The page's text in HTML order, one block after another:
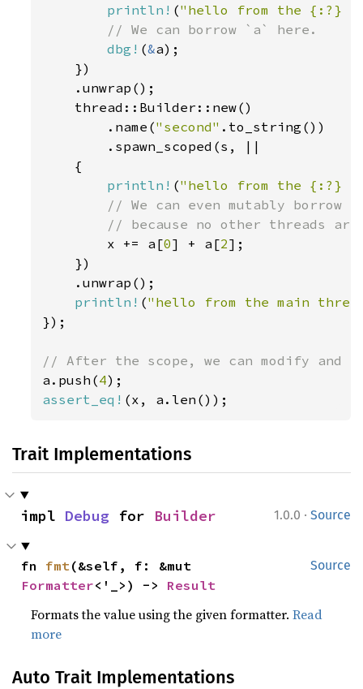
println! ("hello from the {:?}
// We can borrow `a` here.
dbg! (&a);
    })
    .unwrap();
    thread::Builder::new()
        .name(
"second" .to_string())
        .spawn_scoped(s, ||
    {
println! ("hello from the {:?}
// We can even mutably borrow
// because no other threads are
x += a[0] + a[2];
    })
    .unwrap();
println! ("hello from the main
});
a.push(4
assert_eq! (x, a.len());
Trait Implementations
1.0.0 · Source
impl Debug for Builder
Source
fn fmt
Formatter<'_>) -> Result
Formats the value using the given formatter.Read
more
Auto Trait Implementations